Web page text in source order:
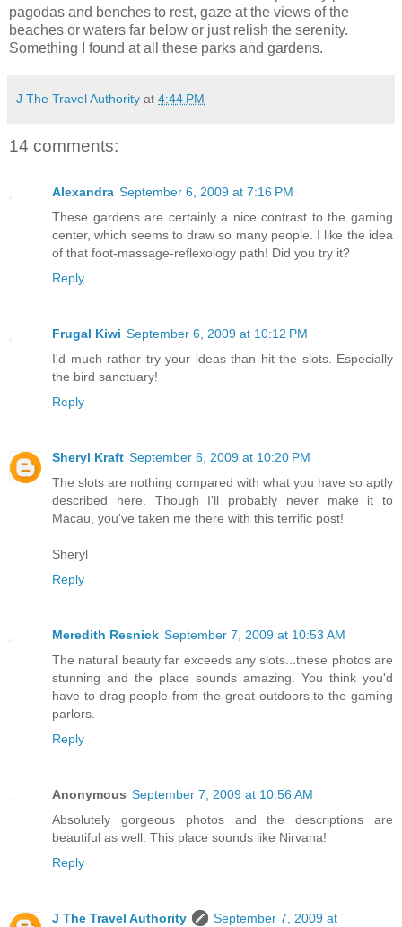
pagodas and benches to rest, gaze at the views of the
beaches or waters far below or just relish the serenity.
Something I found at all these parks and gardens.
J The Travel Authority at 4:44 PM
14 comments:
Alexandra September 6, 2009 at 7:16 PM
These gardens are certainly a nice contrast to the gaming
center, which seems to draw so many people. I like the idea
of that foot-massage-reflexology path! Did you try it?
Reply
Frugal Kiwi September 6, 2009 at 10:12 PM
I'd much rather try your ideas than hit the slots. Especially
the bird sanctuary!
Reply
Sheryl Kraft September 6, 2009 at 10:20 PM
The slots are nothing compared with what you have so aptly
described here. Though I'll probably never make it to
Macau, you've taken me there with this terrific post!
Sheryl
Reply
Meredith Resnick September 7, 2009 at 10:53 AM
The natural beauty far exceeds any slots...these photos are
stunning and the place sounds amazing. You think you'd
have to drag people from the great outdoors to the gaming
parlors.
Reply
Anonymous September 7, 2009 at 10:56 AM
Absolutely gorgeous photos and the descriptions are
beautiful as well. This place sounds like Nirvana!
Reply
J The Travel Authority
September 7, 2009 at